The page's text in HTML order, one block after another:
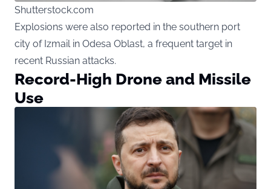
Shutterstock.com
Explosions were also reported in the southern port
city of Izmail in Odesa Oblast, a frequent target in
recent Russian attacks.
Record-High Drone and Missile
Use